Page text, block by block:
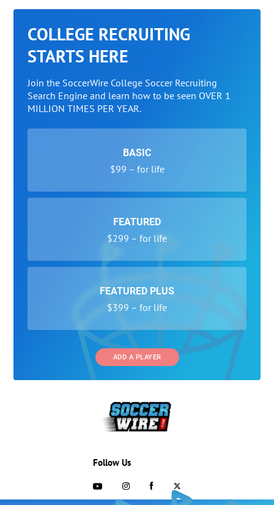
COLLEGE RECRUITING
STARTS HERE
Join the SoccerWire College Soccer Recruiting
Search Engine and learn how to be seen OVER 1
MILLION TIMES PER YEAR.
BASIC
$99 – for life
FEATURED
$299 – for life
FEATURED PLUS
$399 – for life
ADD A PLAYER
Follow Us